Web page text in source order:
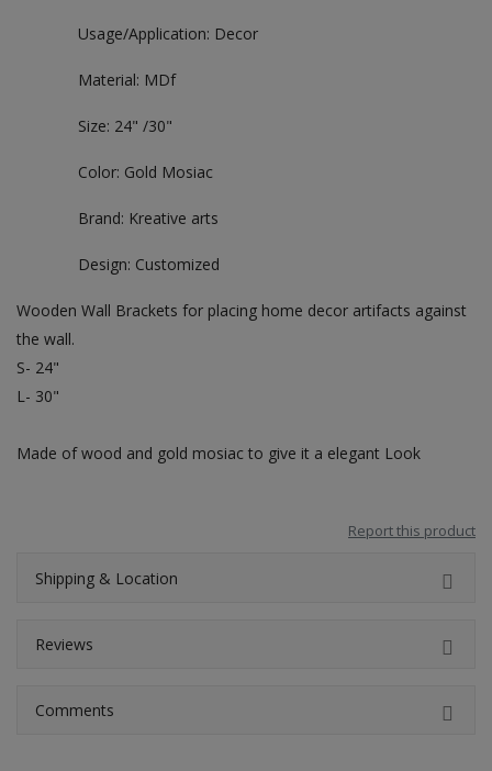
Usage/Application: Decor
Material: MDf
Size: 24" /30"
Color: Gold Mosiac
Brand: Kreative arts
Design: Customized
Wooden Wall Brackets for placing home decor artifacts against
the wall.
S- 24"
L- 30"
Made of wood and gold mosiac to give it a elegant Look
Report this product
Shipping & Location
Reviews
Comments